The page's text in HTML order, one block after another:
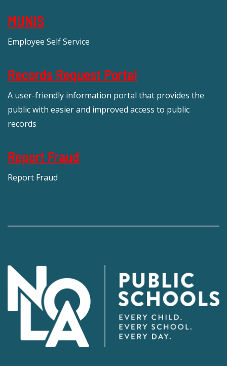
MUNIS
Employee Self Service
Records Request Portal
A user-friendly information portal that provides the
public with easier and improved access to public
records
Report Fraud
Report Fraud